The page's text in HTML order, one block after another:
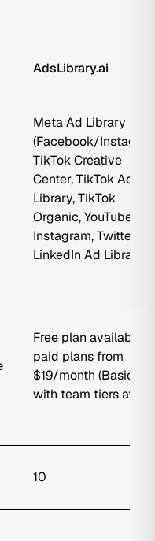
AdsLibrary.ai
Meta Ad Library
(Facebook/
TikTok Creative
Center, TikTok Ad
Library, TikTok
Organic, YouTube,
Instagram, Twitter/X,
LinkedIn Ad Library
Free plan available;
paid plans from
$19/month (Basic),
with team tiers at
10